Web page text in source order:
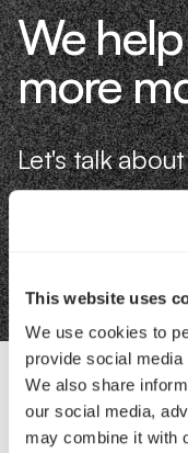
This website uses
We use cookies to
provide social
We also share
our social media,
may combine it with
We
more
Let's talk
Contact Us